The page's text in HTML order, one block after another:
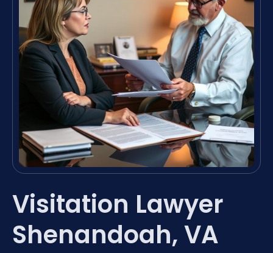
Visitation Lawyer
Shenandoah, VA